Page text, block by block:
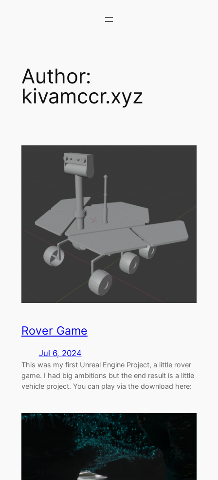
Author:
kivamccr.xyz
Rover Game
Jul 6, 2024
This was my first Unreal Engine Project, a little rover
game. I had big ambitions but the end result is a little
vehicle project. You can play via the download here: